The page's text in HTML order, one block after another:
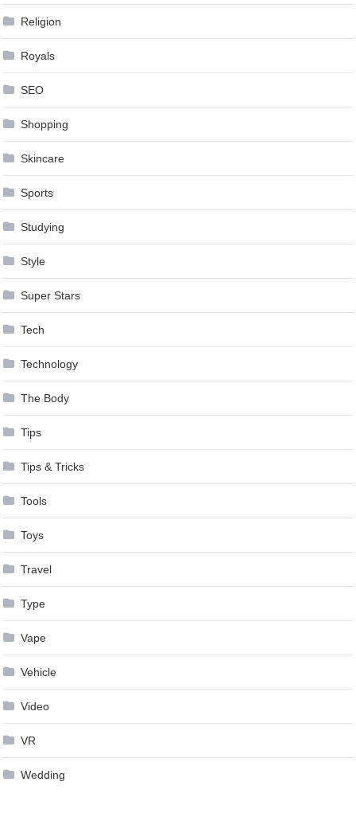
Religion
Royals
SEO
Shopping
Skincare
Sports
Studying
Style
Super Stars
Tech
Technology
The Body
Tips
Tips & Tricks
Tools
Toys
Travel
Type
Vape
Vehicle
Video
VR
Wedding